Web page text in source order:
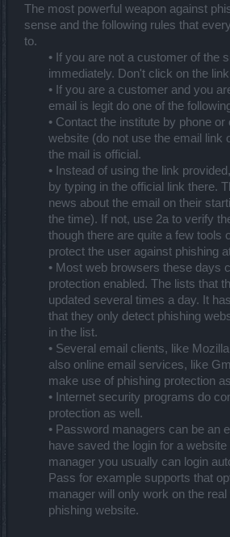
The most powerful weapon against
sense and the following rules that
to.
• If you are not a customer of the
immediately. Don't click on the
• If you are a customer and you
email is legit do one of the
• Contact the institute by phone or
website (do not use the email link
the mail is official.
• Instead of using the link
by typing in the official link there.
news about the email on their
the time). If not, use 2a to verify
though there are quite a few tools
protect the user against phishing
• Most web browsers these days
protection enabled. The lists that
updated several times a day. It
that they only detect phishing
in the list.
• Several email clients, like
also online email services, like
make use of phishing protection
• Internet security programs do
protection as well.
• Password managers can be an
have saved the login for a
manager you usually can login
Pass for example supports that
manager will only work on the
phishing website.